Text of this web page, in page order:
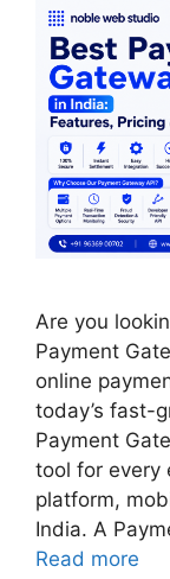
Are you
Payment
online
today’s fast-
Payment
tool for every
platform,
India. A
Read more